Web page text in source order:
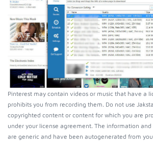
Pinterest may contain videos or music that have a
prohibits you from recording them. Do not use
copyrighted content or content for which you are
under your license agreement. The information and
are generic and have been autogenerated from